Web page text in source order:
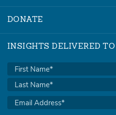
DONATE
INSIGHTS DELIVERED